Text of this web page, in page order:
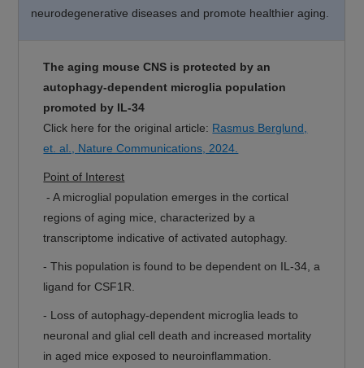
neurodegenerative diseases and promote healthier aging.
The aging mouse CNS is protected by an
autophagy-dependent microglia population
promoted by IL-34
Click here for the original article: Rasmus Berglund,
et. al., Nature Communications, 2024.
Point of Interest
- A microglial population emerges in the cortical
regions of aging mice, characterized by a
transcriptome indicative of activated autophagy.
- This population is found to be dependent on IL-34, a
ligand for CSF1R.
- Loss of autophagy-dependent microglia leads to
neuronal and glial cell death and increased mortality
in aged mice exposed to neuroinflammation.